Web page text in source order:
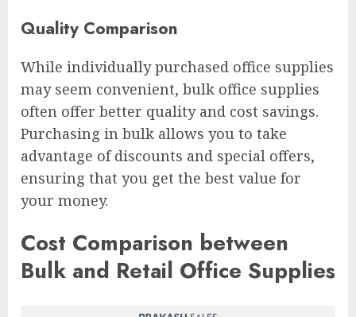
Quality Comparison
While individually purchased office supplies
may seem convenient, bulk office supplies
often offer better quality and cost savings.
Purchasing in bulk allows you to take
advantage of discounts and special offers,
ensuring that you get the best value for
your money.
Cost Comparison between
Bulk and Retail Office Supplies